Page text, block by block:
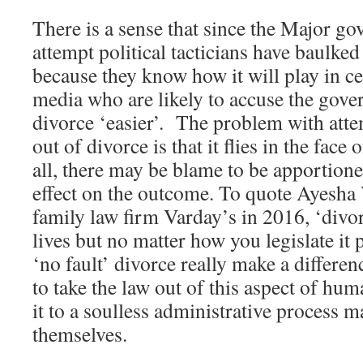
There is a sense that since the Major
attempt political tacticians have
because they know how it will play in
media who are likely to accuse the
divorce ‘easier’. The problem with
out of divorce is that it flies in the face
all, there may be blame to be
effect on the outcome. To quote
family law firm Varday’s in 2016,
lives but no matter how you legislate it
‘no fault’ divorce really make a
to take the law out of this aspect of
it to a soulless administrative process
themselves.